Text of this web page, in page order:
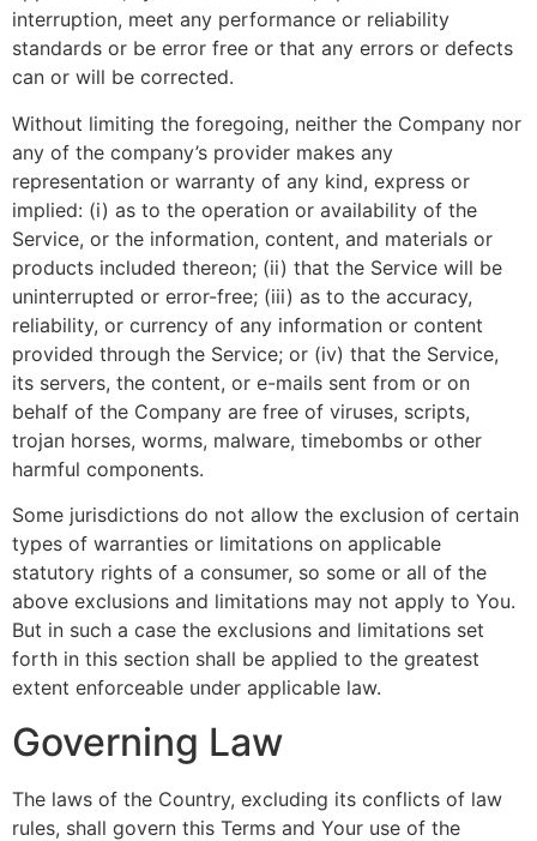
interruption, meet any performance or reliability
standards or be error free or that any errors or defects
can or will be corrected.
Without limiting the foregoing, neither the Company nor
any of the company’s provider makes any
representation or warranty of any kind, express or
implied: (i) as to the operation or availability of the
Service, or the information, content, and materials or
products included thereon; (ii) that the Service will be
uninterrupted or error-free; (iii) as to the accuracy,
reliability, or currency of any information or content
provided through the Service; or (iv) that the Service,
its servers, the content, or e-mails sent from or on
behalf of the Company are free of viruses, scripts,
trojan horses, worms, malware, timebombs or other
harmful components.
Some jurisdictions do not allow the exclusion of certain
types of warranties or limitations on applicable
statutory rights of a consumer, so some or all of the
above exclusions and limitations may not apply to You.
But in such a case the exclusions and limitations set
forth in this section shall be applied to the greatest
extent enforceable under applicable law.
Governing Law
The laws of the Country, excluding its conflicts of law
rules, shall govern this Terms and Your use of the